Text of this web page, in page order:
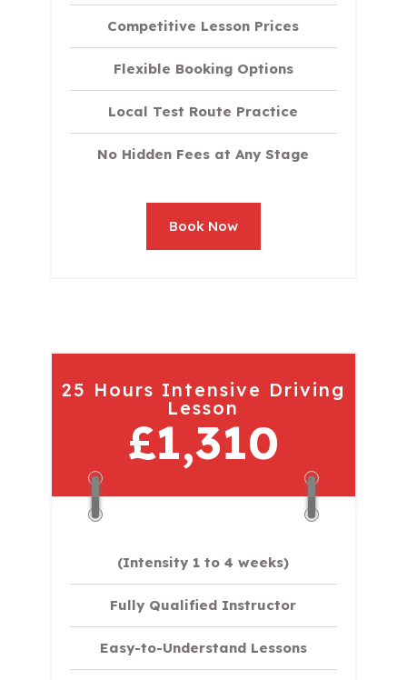
Competitive Lesson Prices
Flexible Booking Options
Local Test Route Practice
No Hidden Fees at Any Stage
Book Now
25 Hours Intensive Driving
Lesson
£1,310
(Intensity 1 to 4 weeks)
Fully Qualified Instructor
Easy-to-Understand Lessons